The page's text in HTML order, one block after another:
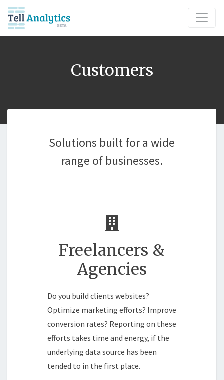
Customers
Solutions built for a wide
range of businesses.
Freelancers &
Agencies
Do you build clients websites?
Optimize marketing efforts? Improve
conversion rates? Reporting on these
efforts takes time and energy, if the
underlying data source has been
tended to in the first place.